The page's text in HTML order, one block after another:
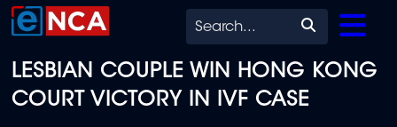
to
content
Search
LESBIAN COUPLE WIN HONG KONG
COURT VICTORY IN IVF CASE